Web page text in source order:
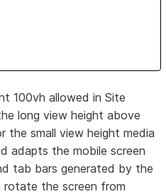
100vh allowed in Site
long view height above
the small view height media
adapts the mobile screen
tab bars generated by the
rotate the screen from